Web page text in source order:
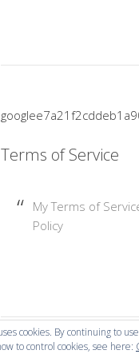
cookies. By continuing to
to control cookies, see here:
Terms of Service
My Terms of
Policy
Copyright © 2026 Mummy